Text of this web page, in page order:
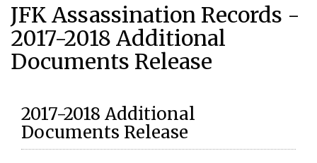
JFK Assassination Records -
2017-2018 Additional
Documents Release
2017-2018 Additional
Documents Release